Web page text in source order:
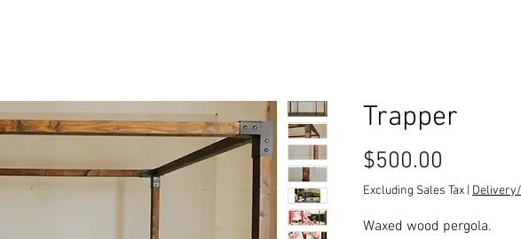
Trapper
$500.00
Excluding Sales Tax
Waxed wood pergola.